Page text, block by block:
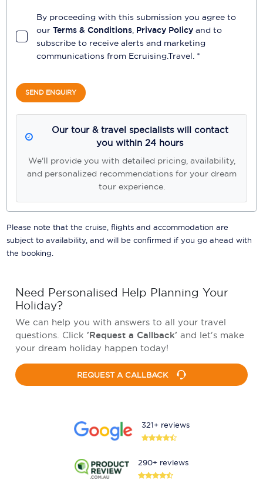
By proceeding with this submission you agree to
our Terms & Conditions, Privacy Policy and to
subscribe to receive alerts and marketing
communications from Ecruising.Travel. *
SEND ENQUIRY
Our tour & travel specialists will contact
you within 24 hours
We'll provide you with detailed pricing, availability,
and personalized recommendations for your dream
tour experience.
Please note that the cruise, flights and accommodation are
subject to availability, and will be confirmed if you go ahead with
the booking.
Need Personalised Help Planning Your
Holiday?
We can help you with answers to all your travel
questions. Click 'Request a Callback' and let's make
your dream holiday happen today!
REQUEST A CALLBACK
321+ reviews
290+ reviews